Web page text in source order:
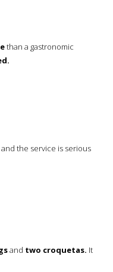
than a gastronomic
the service is serious
and two croquetas. It